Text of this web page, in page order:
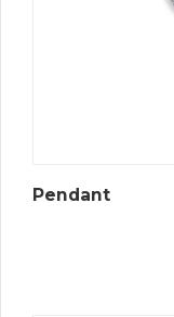
Pendant